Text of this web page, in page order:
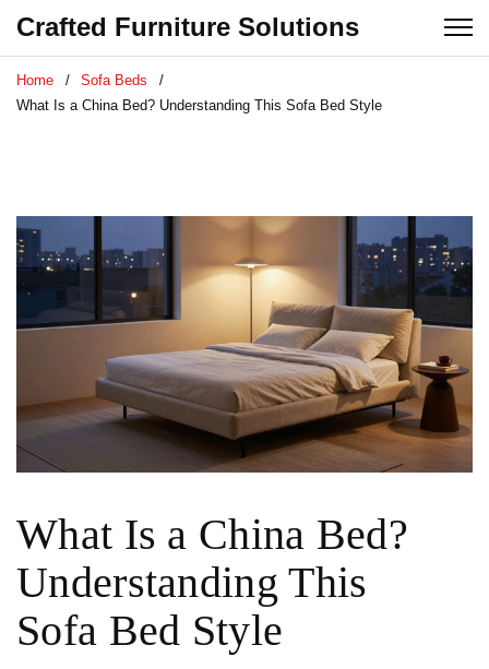
Crafted Furniture Solutions
Home
Sofa Beds
What Is a China Bed? Understanding This Sofa Bed Style
What Is a China Bed?
Understanding This
Sofa Bed Style